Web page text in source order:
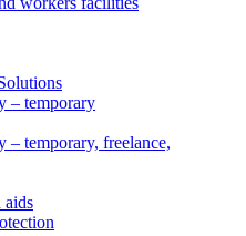
– temporary
– temporary, freelance,
aids